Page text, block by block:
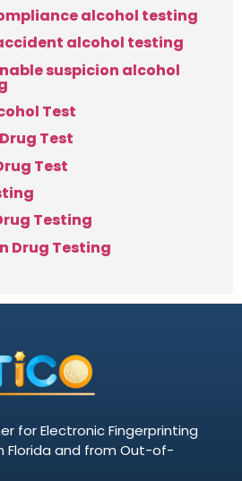
alcohol testing
alcohol testing
suspicion alcohol
Test
Test
Test
Testing
Drug Testing
for Electronic Fingerprinting
Florida and from Out-of-